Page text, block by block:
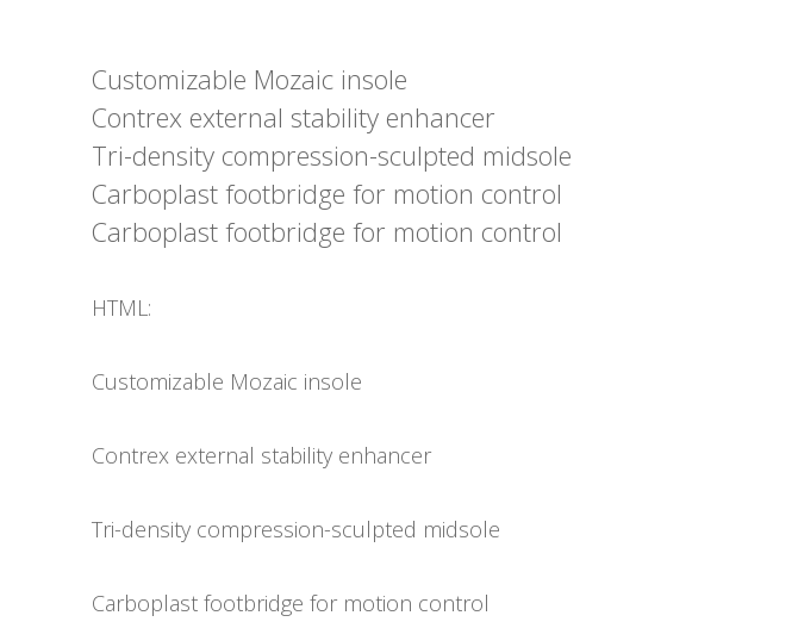
Customizable Mozaic insole
Contrex external stability enhancer
Tri-density compression-sculpted midsole
Carboplast footbridge for motion control
Carboplast footbridge for motion control
HTML:
Customizable Mozaic insole
Contrex external stability enhancer
Tri-density compression-sculpted midsole
Carboplast footbridge for motion control